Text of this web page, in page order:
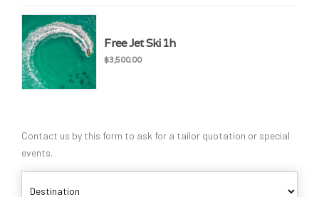
Free Jet Ski 1h
฿3,500.00
Contact us by this form to ask for a tailor quotation or special
events.